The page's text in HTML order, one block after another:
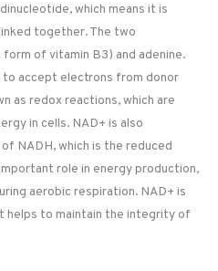
which means it is
together. The two
of vitamin B3) and adenine.
accept electrons from donor
as redox reactions, which are
in cells. NAD+ is also
NADH, which is the reduced
role in energy production,
aerobic respiration. NAD+ is
helps to maintain the integrity of